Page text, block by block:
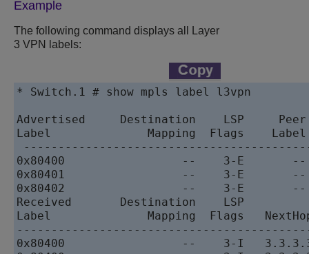
Example
The following command displays all Layer
3 VPN labels:
* Switch.1 # show mpls label l3vpn
Advertised     Destination    LSP     Peer
Label              Mapping  Flags    Label
0x80400                 --    3-E       --
0x80401                 --    3-E
0x80402                 --    3-E       --
Received       Destination    LSP
Label              Mapping  Flags
0x80400                 --    3-I